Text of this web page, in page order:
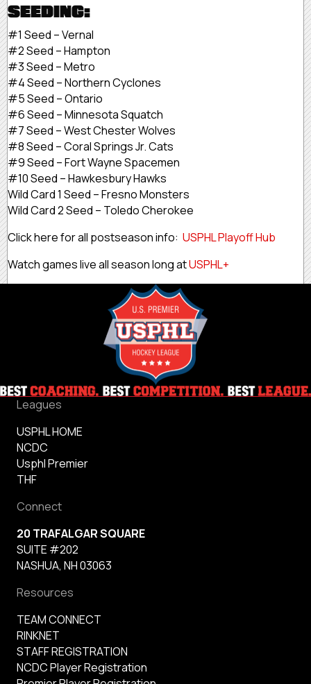
SEEDING:
#1 Seed – Vernal
#2 Seed – Hampton
#3 Seed – Metro
#4 Seed – Northern Cyclones
#5 Seed – Ontario
#6 Seed – Minnesota Squatch
#7 Seed – West Chester Wolves
#8 Seed – Coral Springs Jr. Cats
#9 Seed – Fort Wayne Spacemen
#10 Seed – Hawkesbury Hawks
Wild Card 1 Seed – Fresno Monsters
Wild Card 2 Seed – Toledo Cherokee
Click here for all postseason info: USPHL Playoff Hub
Watch games live all season long atUSPHL+
Leagues
USPHL HOME
NCDC
Usphl Premier
THF
Connect
20 TRAFALGAR SQUARE
SUITE #202
NASHUA, NH 03063
Resources
TEAM CONNECT
RINKNET
STAFF REGISTRATION
NCDC Player Registration